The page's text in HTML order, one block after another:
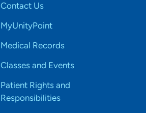
Contact Us
MyUnityPoint
Medical Records
Classes and Events
Patient Rights and
Responsibilities